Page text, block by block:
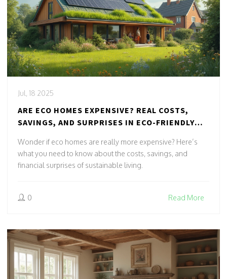
Jul, 18 2025
ARE ECO HOMES EXPENSIVE? REAL COSTS,
SAVINGS, AND SURPRISES IN ECO-FRIENDLY
Wonder if eco homes are really more expensive? Here’s
what you need to know about the costs, savings, and
financial surprises of sustainable living.
0 Read More